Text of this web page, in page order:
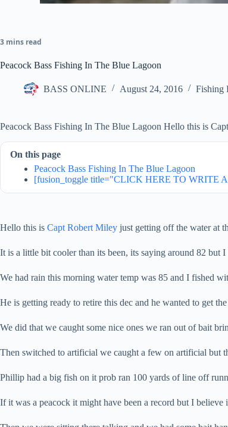
3 mins read
Peacock Bass Fishing In The Blue Lagoon
BASS ONLINE August 24, 2016 Fishing
Peacock Bass Fishing In The Blue Lagoon Hello this is
On this page
Peacock Bass Fishing In The Blue Lagoon
[fusion_toggle title="CLICK HERE TO WRITE
Hello this is Capt Robert Miley just getting off the water at
It is a little bit cooler than its been, its saying around 82 but
We had rain this morning water temp was 85 and I fished
He is getting ready to retire this dec and he wanted to get
We did that we caught some nice ones we ran out of bait
Then switched to artificial we caught a few on artificial but
Phillip had a big fish on it prob ran 100 yards of line off
If it was a peacock it might have been a record but I believe